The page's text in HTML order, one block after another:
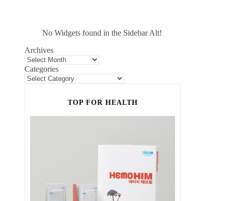
No Widgets found in the Sidebar Alt!
Archives
Categories
TOP FOR HEALTH